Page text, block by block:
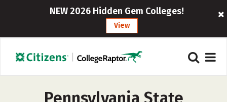
NEW 2026 Hidden Gem Colleges!
View
Pennsylvania State